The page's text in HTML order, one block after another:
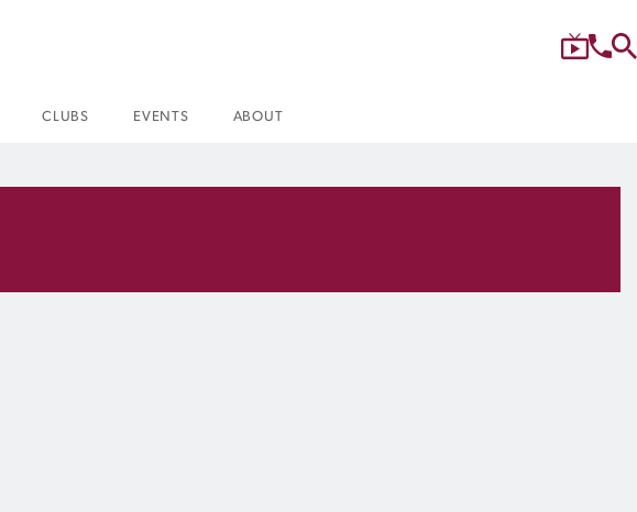
CLUBS EVENTS ABOUT